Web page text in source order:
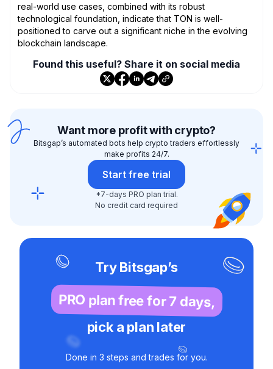
real-world use cases, combined with its robust
technological foundation, indicate that TON is well-
positioned to carve out a significant niche in the evolving
blockchain landscape.
Found this useful? Share it on social media
Want more profit with crypto?
Bitsgap’s automated bots help crypto traders effortlessly
make profits 24/7.
Start free trial
*7-days PRO plan trial.
No credit card required
Try Bitsgap’s
PRO plan free for 7 days,
pick a plan later
Done in 3 steps and trades for you.